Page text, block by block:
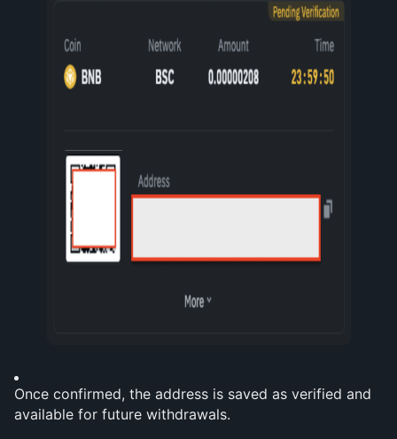
Once confirmed, the address is saved as verified and
available for future withdrawals.